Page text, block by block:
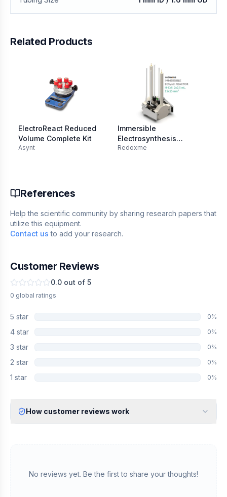
Related Products
ElectroReact Reduced
Volume Complete Kit
Asynt
Immersible
Electrosynthesis
Reactor, H-Cell, 2x1.5
Redoxme
References
Help the scientific community by sharing research papers that
utilize this equipment.
Contact us to add your research.
Customer Reviews
0.0 out of 5
0 global ratings
5 star 0%
4 star 0%
3 star 0%
2 star 0%
1 star 0%
How customer reviews work
We manually validate "Verified Purchase" claims by cross-
referencing with supplier records or identifying the equipment
No reviews yet. Be the first to share your thoughts!